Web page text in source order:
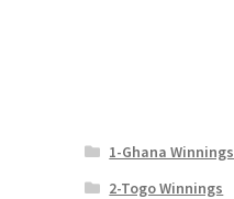
1-Ghana Winnings
2-Togo Winnings